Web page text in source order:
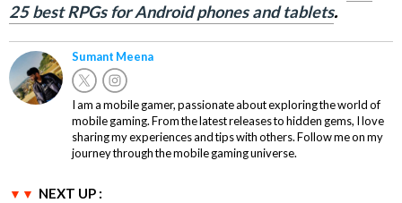
25 best RPGs for Android phones and tablets.
Sumant Meena
I am a mobile gamer, passionate about exploring the world of
mobile gaming. From the latest releases to hidden gems, I love
sharing my experiences and tips with others. Follow me on my
journey through the mobile gaming universe.
NEXT UP :